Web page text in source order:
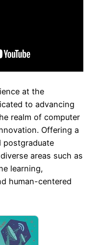
at the
to advancing
realm of computer
Offering a
postgraduate
areas such as
learning,
human-centered